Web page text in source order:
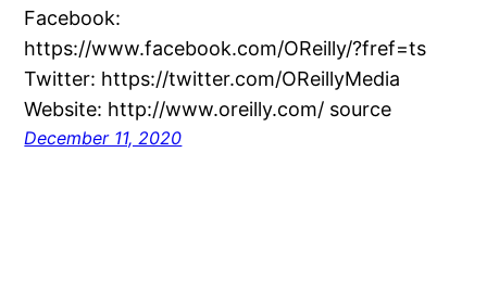
Facebook:
https://www.facebook.com/OReilly/?fref=ts
Twitter: https://twitter.com/OReillyMedia
Website: http://www.oreilly.com/ source
December 11, 2020